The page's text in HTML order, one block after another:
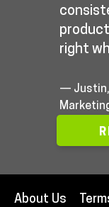
right
— Justin,
About Us